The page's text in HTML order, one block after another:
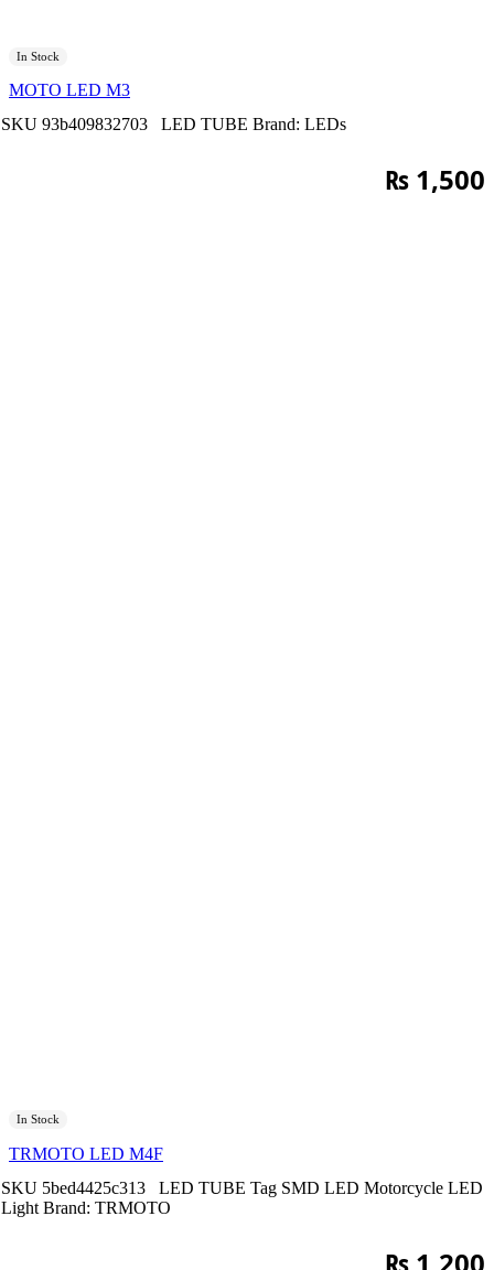
In Stock
MOTO LED M3
SKU 93b409832703 LED TUBE Brand: LEDs
₨ 1,500
In Stock
TRMOTO LED M4F
SKU 5bed4425c313 LED TUBE Tag SMD LED Motorcycle LED
Light Brand: TRMOTO
₨ 1,200